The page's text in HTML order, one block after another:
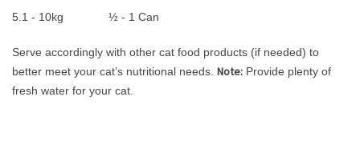
5.1 - 10kg ½ - 1 Can
Serve accordingly with other cat food products (if needed) to
better meet your cat’s nutritional needs. Note: Provide plenty of
fresh water for your cat.